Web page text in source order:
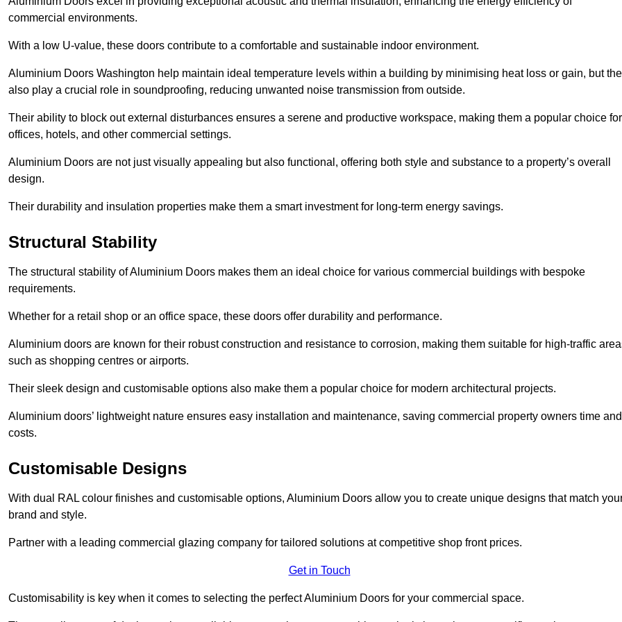
commercial environments.
With a low U-value, these doors contribute to a comfortable and sustainable indoor environment.
Aluminium Doors Washington help maintain ideal temperature levels within a building by minimising heat loss or gain, but
also play a crucial role in soundproofing, reducing unwanted noise transmission from outside.
Their ability to block out external disturbances ensures a serene and productive workspace, making them a popular choice for
offices, hotels, and other commercial settings.
Aluminium Doors are not just visually appealing but also functional, offering both style and substance to a property’s overall
design.
Their durability and insulation properties make them a smart investment for long-term energy savings.
Structural Stability
The structural stability of Aluminium Doors makes them an ideal choice for various commercial buildings with bespoke
requirements.
Whether for a retail shop or an office space, these doors offer durability and performance.
Aluminium doors are known for their robust construction and resistance to corrosion, making them suitable for high-traffic
such as shopping centres or airports.
Their sleek design and customisable options also make them a popular choice for modern architectural projects.
Aluminium doors’ lightweight nature ensures easy installation and maintenance, saving commercial property owners time and
costs.
Customisable Designs
With dual RAL colour finishes and customisable options, Aluminium Doors allow you to create unique designs that match
brand and style.
Partner with a leading commercial glazing company for tailored solutions at competitive shop front prices.
Get in Touch
Customisability is key when it comes to selecting the perfect Aluminium Doors for your commercial space.